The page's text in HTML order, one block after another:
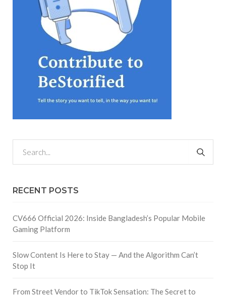
RECENT POSTS
CV666 Official 2026: Inside Bangladesh’s Popular Mobile
Gaming Platform
Slow Content Is Here to Stay — And the Algorithm Can’t
Stop It
From Street Vendor to TikTok Sensation: The Secret to